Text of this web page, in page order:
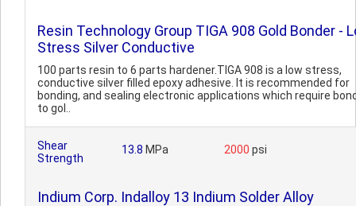
Resin Technology Group TIGA 908 Gold Bonder -
Stress Silver Conductive
100 parts resin to 6 parts hardener.TIGA 908 is a low stress,
conductive silver filled epoxy adhesive. It is recommended for
bonding, and sealing electronic applications which require
to gol..
Shear
Strength
13.8 MPa 2000 psi
Indium Corp. Indalloy 13 Indium Solder Alloy